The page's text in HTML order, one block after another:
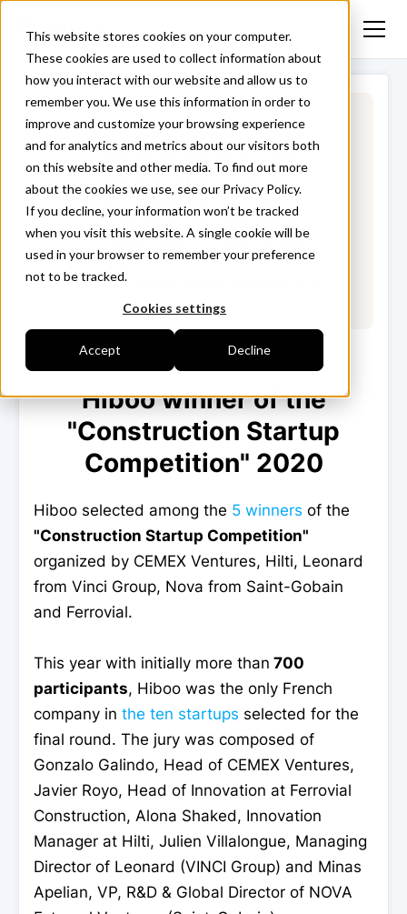
This website stores cookies on your computer.
These cookies are used to collect information about
how you interact with our website and allow us to
remember you. We use this information in order to
improve and customize your browsing experience
and for analytics and metrics about our visitors both
on this website and other media. To find out more
about the cookies we use, see our Privacy Policy.
If you decline, your information won’t be tracked
when you visit this website. A single cookie will be
used in your browser to remember your preference
not to be tracked.
Cookies settings
Accept Decline
Hiboo winner of the
"Construction Startup
Competition" 2020
Hiboo selected among the 5 winners of the
"Construction Startup Competition"
organized by CEMEX Ventures, Hilti, Leonard
from Vinci Group, Nova from Saint-Gobain
and Ferrovial.
This year with initially more than 700
participants, Hiboo was the only French
company in the ten startups selected for the
final round. The jury was composed of
Gonzalo Galindo, Head of CEMEX Ventures,
Javier Royo, Head of Innovation at Ferrovial
Construction, Alona Shaked, Innovation
Manager at Hilti, Julien Villalongue, Managing
Director of Leonard (VINCI Group) and Minas
Apelian, VP, R&D & Global Director of NOVA